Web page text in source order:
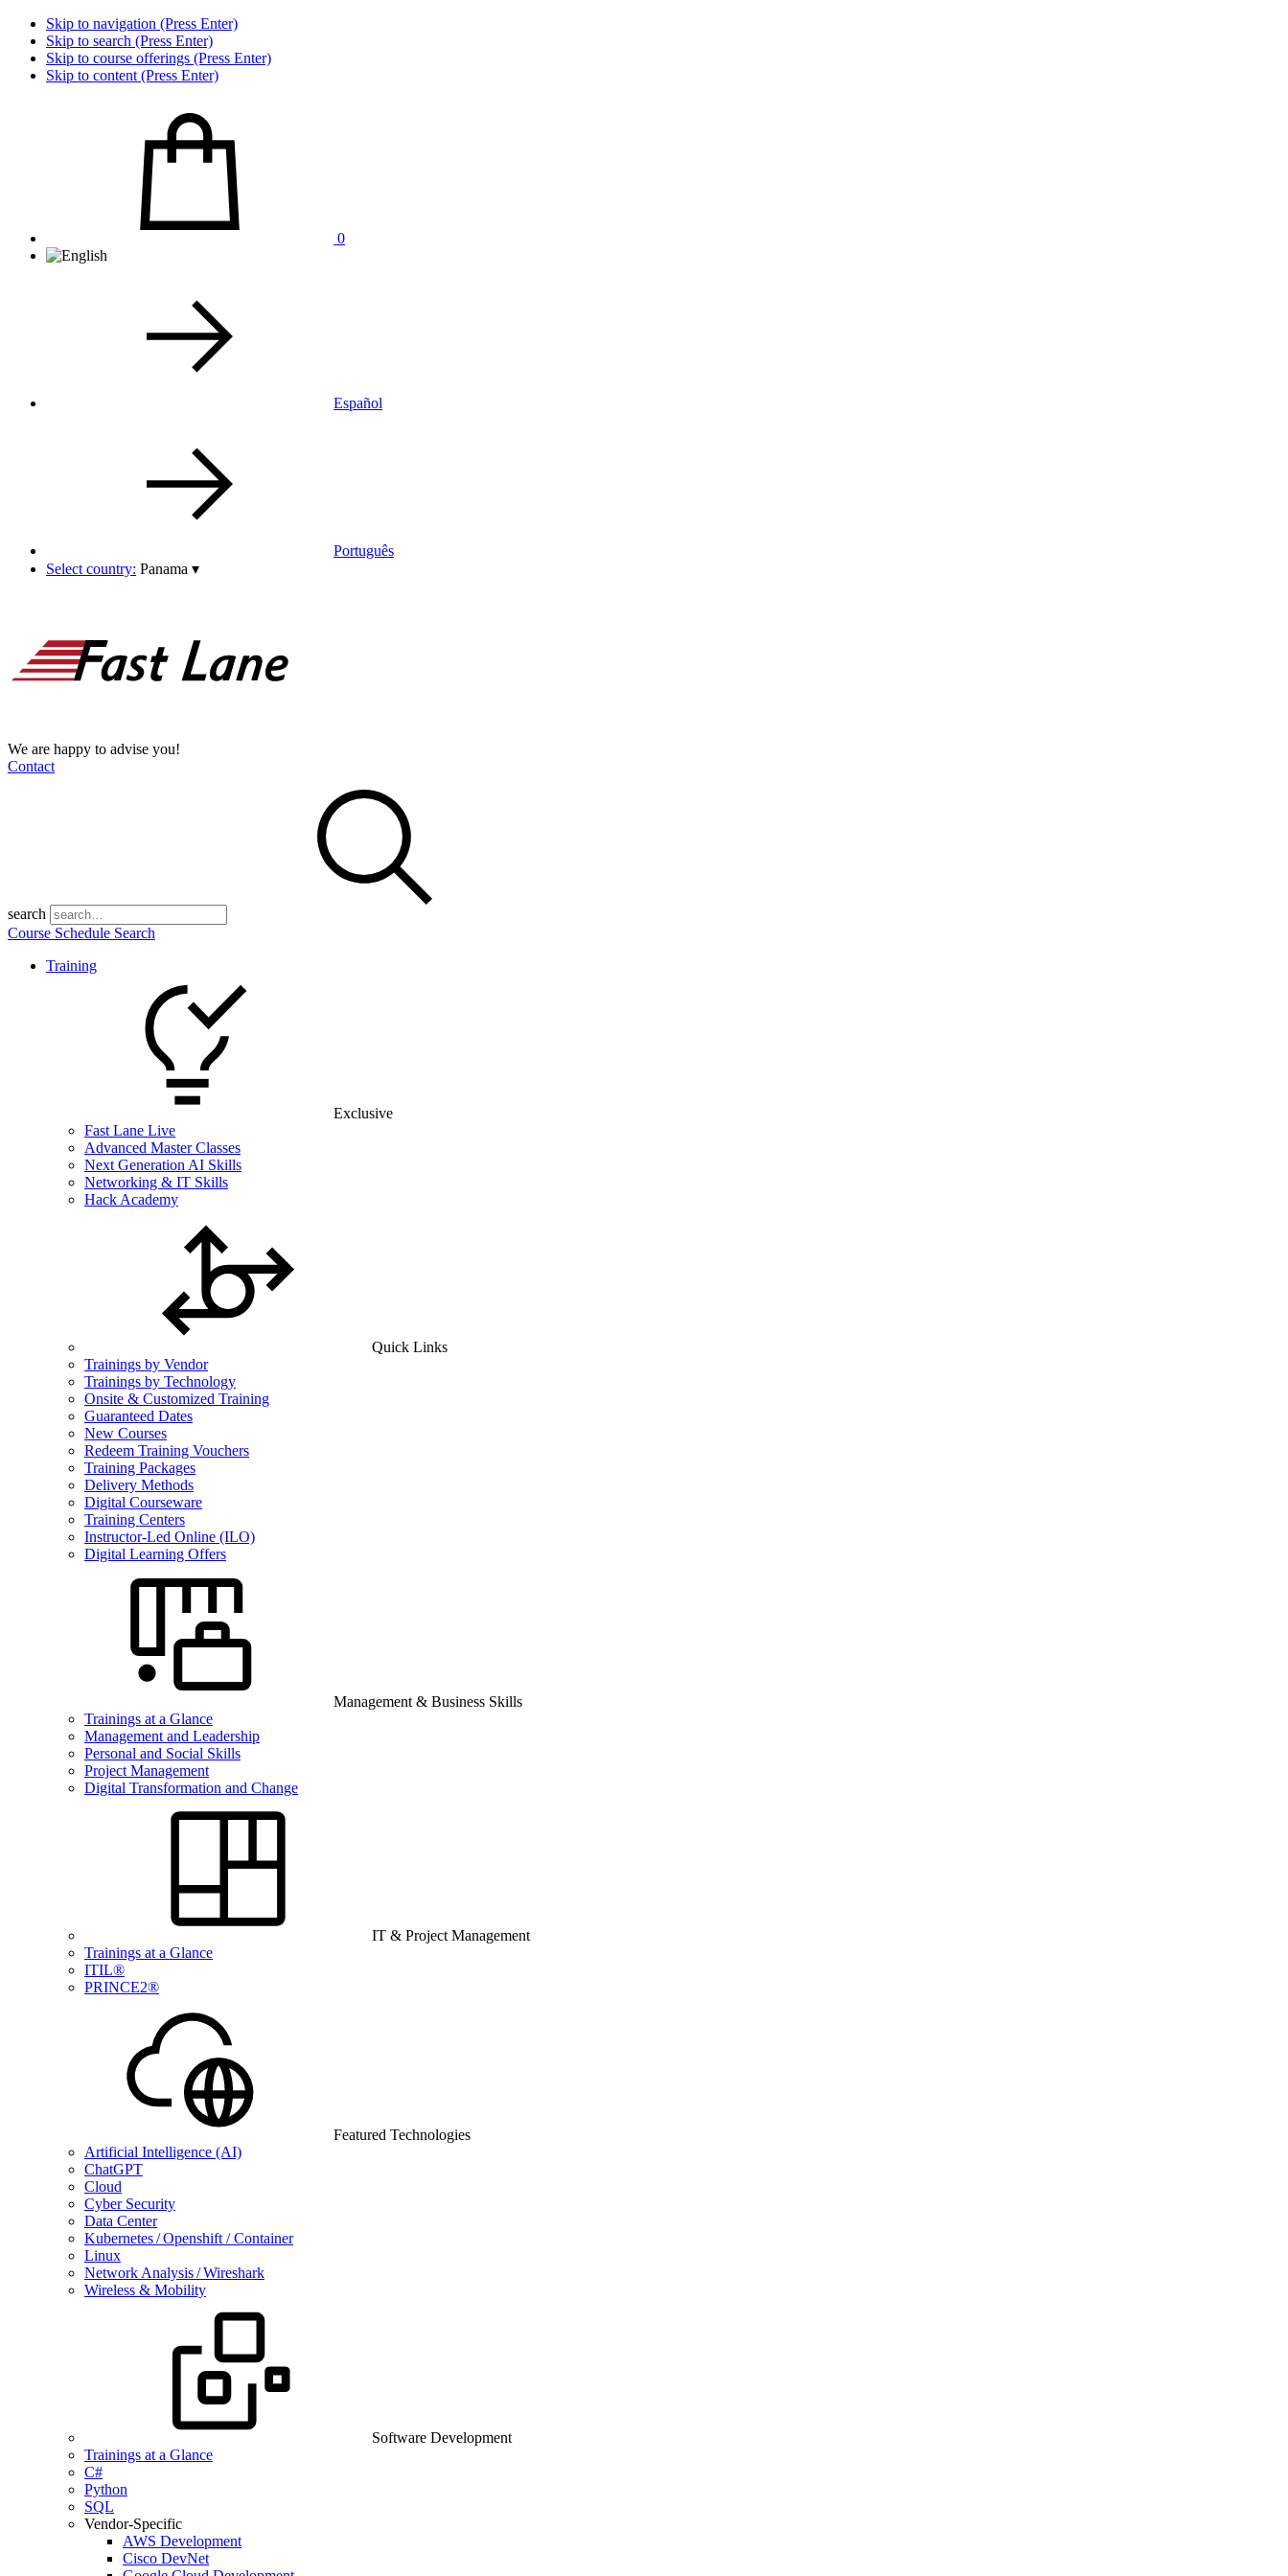
Skip to navigation (Press Enter)
Skip to search (Press Enter)
Skip to course offerings (Press Enter)
Skip to content (Press Enter)
0
Español
Português
Select country: Panama ▾
We are happy to advise you!
Contact
search
Course Schedule Search
Training
Exclusive
Fast Lane Live
Advanced Master Classes
Next Generation AI Skills
Networking & IT Skills
Hack Academy
Quick Links
Trainings by Vendor
Trainings by Technology
Onsite & Customized Training
Guaranteed Dates
New Courses
Redeem Training Vouchers
Training Packages
Delivery Methods
Digital Courseware
Training Centers
Instructor-Led Online (ILO)
Digital Learning Offers
Management & Business Skills
Trainings at a Glance
Management and Leadership
Personal and Social Skills
Project Management
Digital Transformation and Change
IT & Project Management
Trainings at a Glance
ITIL®
PRINCE2®
Featured Technologies
Artificial Intelligence (AI)
ChatGPT
Cloud
Cyber Security
Data Center
Kubernetes / Openshift / Container
Linux
Network Analysis / Wireshark
Wireless & Mobility
Software Development
Trainings at a Glance
C#
Python
SQL
Vendor-Specific
AWS Development
Cisco DevNet